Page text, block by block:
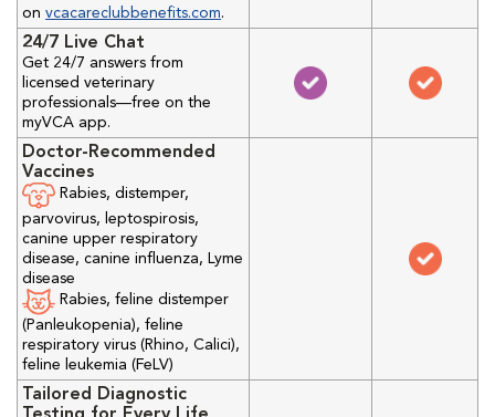
on vcacareclubbenefits.com.
24/7 Live Chat
Get 24/7 answers from
licensed veterinary
professionals—free on the
myVCA app.
Doctor-Recommended
Vaccines
Rabies, distemper,
parvovirus, leptospirosis,
canine upper respiratory
disease, canine influenza, Lyme
disease
Rabies, feline distemper
(Panleukopenia), feline
respiratory virus (Rhino, Calici),
feline leukemia (FeLV)
Tailored Diagnostic